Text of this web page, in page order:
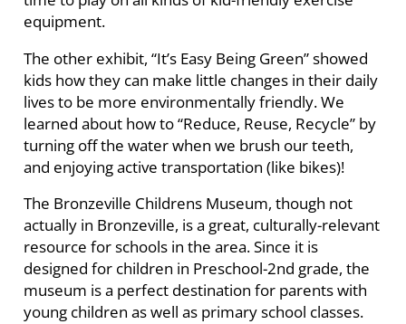
equipment.
The other exhibit, “It’s Easy Being Green” showed
kids how they can make little changes in their daily
lives to be more environmentally friendly. We
learned about how to “Reduce, Reuse, Recycle” by
turning off the water when we brush our teeth,
and enjoying active transportation (like bikes)!
The Bronzeville Childrens Museum, though not
actually in Bronzeville, is a great, culturally-relevant
resource for schools in the area. Since it is
designed for children in Preschool-2nd grade, the
museum is a perfect destination for parents with
young children as well as primary school classes.